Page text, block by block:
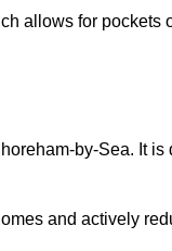
allows for pockets
by-Sea. It
and actively